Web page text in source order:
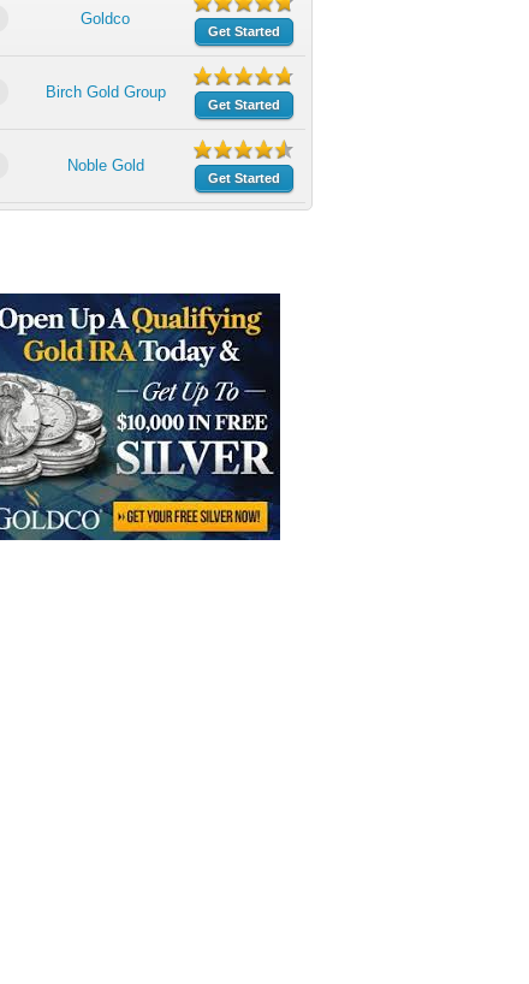
Goldco
Get Started
Birch Gold Group
Get Started
Noble Gold
Get Started